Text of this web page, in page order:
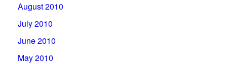
August 2010
July 2010
June 2010
May 2010